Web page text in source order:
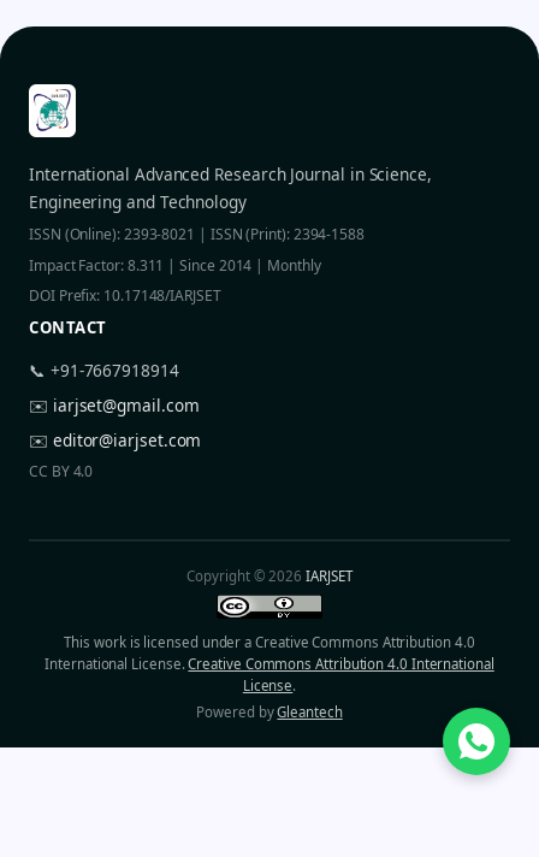
International Advanced Research Journal in Science,
Engineering and Technology
ISSN (Online): 2393-8021 | ISSN (Print): 2394-1588
Impact Factor: 8.311 | Since 2014 | Monthly
DOI Prefix: 10.17148/IARJSET
CONTACT
📞 +91-7667918914
✉️ iarjset@gmail.com
✉️ editor@iarjset.com
CC BY 4.0
Copyright © 2026IARJSET
This work is licensed under a Creative Commons Attribution 4.0
International License.Creative Commons Attribution 4.0 International
License.
Powered byGleantech